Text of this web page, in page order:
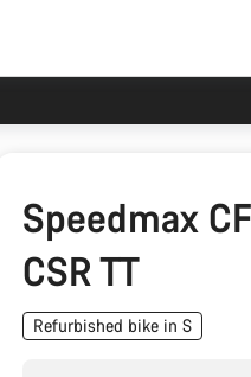
Speedmax
CSR TT
Refurbished bike in S